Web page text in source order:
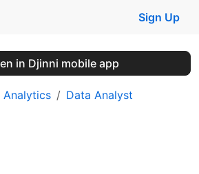
Sign Up
in Djinni mobile app
Analytics Data Analyst